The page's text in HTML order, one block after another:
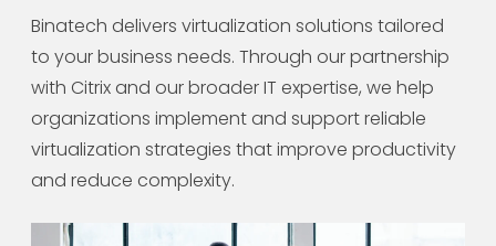
Binatech delivers virtualization solutions tailored
to your business needs. Through our partnership
with Citrix and our broader IT expertise, we help
organizations implement and support reliable
virtualization strategies that improve productivity
and reduce complexity.